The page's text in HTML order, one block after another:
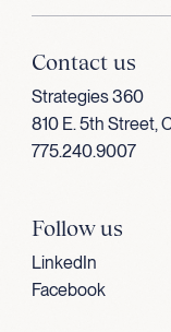
Contact us
Strategies 360
810 E. 5th Street,
775.240.9007
Follow us
LinkedIn
Facebook